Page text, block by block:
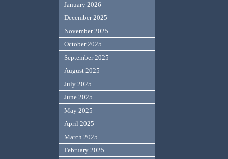
January 2026
December 2025
November 2025
October 2025
September 2025
August 2025
July 2025
June 2025
May 2025
April 2025
March 2025
February 2025